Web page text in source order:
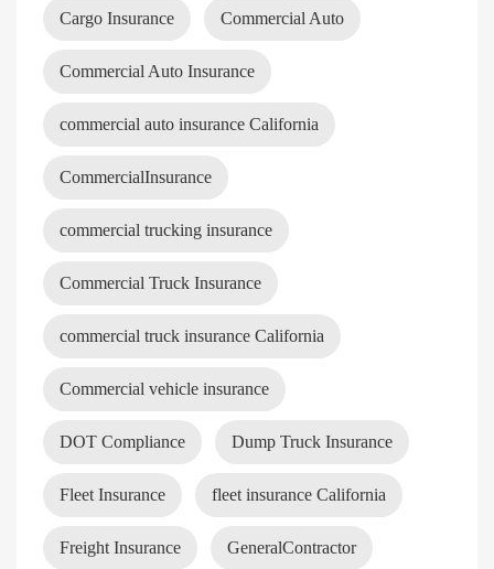
Cargo Insurance Commercial Auto
Commercial Auto Insurance
commercial auto insurance California
CommercialInsurance
commercial trucking insurance
Commercial Truck Insurance
commercial truck insurance California
Commercial vehicle insurance
DOT Compliance Dump Truck Insurance
Fleet Insurance fleet insurance California
Freight Insurance GeneralContractor